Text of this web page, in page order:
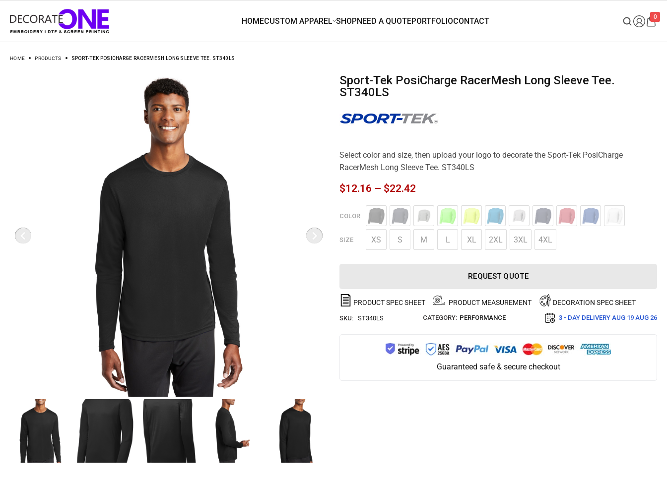
0
HOME PRODUCTS SPORT-TEK POSICHARGE RACERMESH LONG SLEEVE TEE. ST340LS
Sport-Tek PosiCharge RacerMesh Long Sleeve Tee.
ST340LS
Select color and size, then upload your logo to decorate the Sport-Tek PosiCharge
RacerMesh Long Sleeve Tee. ST340LS
$12.16 – $22.42
COLOR
SIZE XS S M L XL 2XL 3XL 4XL
REQUEST QUOTE
PRODUCT SPEC SHEET PRODUCT MEASUREMENT DECORATION SPEC SHEET
SKU: ST340LS CATEGORY: PERFORMANCE 3 - DAY DELIVERY AUG 19 AUG 26
Guaranteed safe & secure checkout